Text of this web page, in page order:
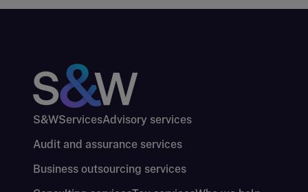
S&WServicesAdvisory services
Audit and assurance services
Business outsourcing services